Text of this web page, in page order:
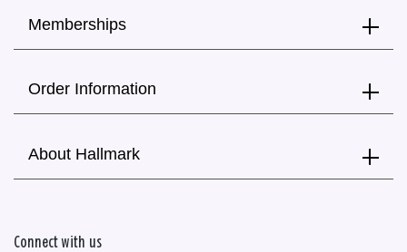
Memberships
Order Information
About Hallmark
Connect with us